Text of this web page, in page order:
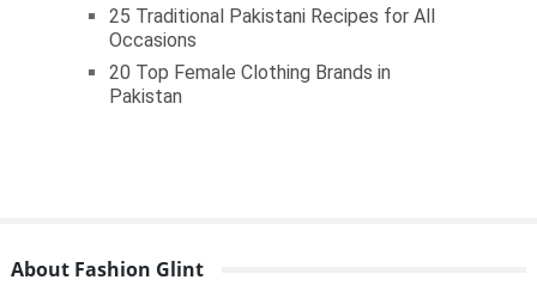
25 Traditional Pakistani Recipes for All
Occasions
20 Top Female Clothing Brands in
Pakistan
About Fashion Glint